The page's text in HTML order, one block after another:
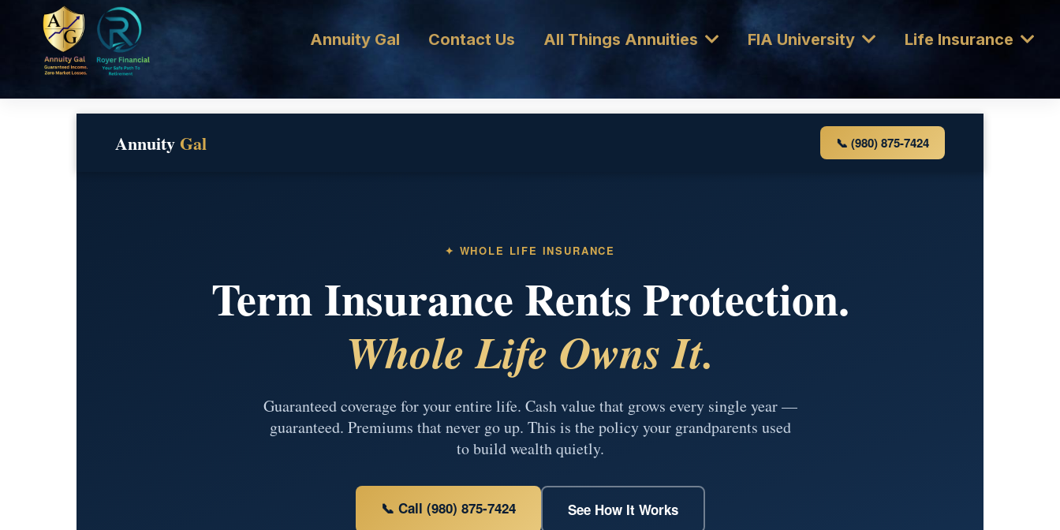
Annuity Gal Contact Us All Things Annuities FIA University Life Insurance
AnnuityGal 📞 (980) 875-7424
✦ WHOLE LIFE INSURANCE
Term Insurance Rents Protection.
Whole Life Owns It.
Guaranteed coverage for your entire life. Cash value that grows every single year —
guaranteed. Premiums that never go up. This is the policy your grandparents used
to build wealth quietly.
📞 Call (980) 875-7424 See How It Works